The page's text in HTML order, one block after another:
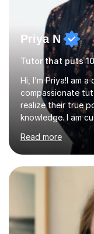
Priya N
Tutor that puts
Hi, I’m Priya!I am
compassionate
realize their true
knowledge. I am
completing my
Russell Group
academic system
changes, I know
how to build
Subjects &
English
Literature, and
Read more